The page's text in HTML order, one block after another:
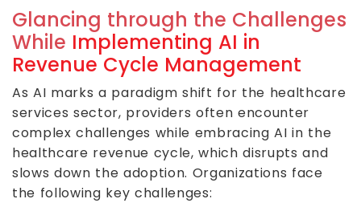
Glancing through the Challenges
While Implementing AI in
Revenue Cycle Management
As AI marks a paradigm shift for the healthcare
services sector, providers often encounter
complex challenges while embracing AI in the
healthcare revenue cycle, which disrupts and
slows down the adoption. Organizations face
the following key challenges: